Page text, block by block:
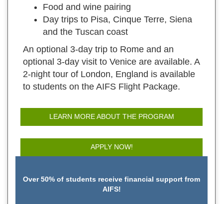
Food and wine pairing
Day trips to Pisa, Cinque Terre, Siena
and the Tuscan coast
An optional 3-day trip to Rome and an
optional 3-day visit to Venice are available. A
2-night tour of London, England is available
to students on the AIFS Flight Package.
LEARN MORE ABOUT THE PROGRAM
APPLY NOW!
Over 50% of students receive financial support from
AIFS!